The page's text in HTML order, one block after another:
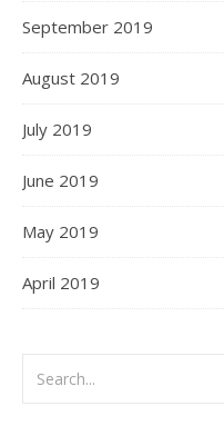
September 2019
August 2019
July 2019
June 2019
May 2019
April 2019